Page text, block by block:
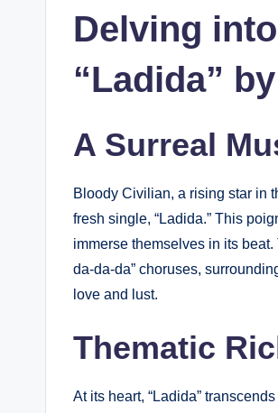
Delving
“Ladida”
A Surreal
Bloody Civilian, a rising star in
fresh single, “Ladida.” This
immerse themselves in its
da-da-da” choruses,
love and lust.
Thematic
At its heart, “Ladida”